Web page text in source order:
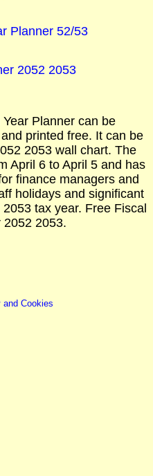
Planner 52/53
2052 2053
Planner can be
printed free. It can be
2053 wall chart. The
April 6 to April 5 and has
finance managers and
holidays and significant
tax year. Free Fiscal
2052 2053.
and Cookies